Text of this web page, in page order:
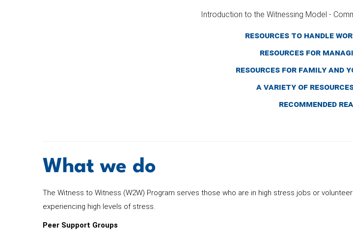
Introduction to the Witnessing Model -
Resources to Handle
Resources for
Resources for Family and
A Variety of
Recommended
What we do
The Witness to Witness (W2W) Program serves those who are in high stress jobs or
experiencing high levels of stress.
Peer Support Groups